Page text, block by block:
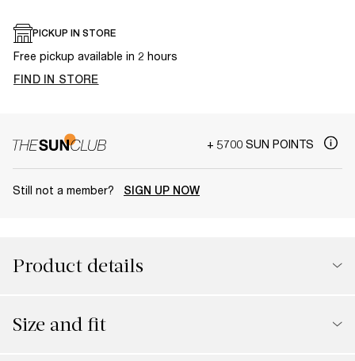
PICKUP IN STORE
Free pickup available in 2 hours
FIND IN STORE
+ 5700 SUN POINTS
Still not a member? SIGN UP NOW
Product details
Size and fit